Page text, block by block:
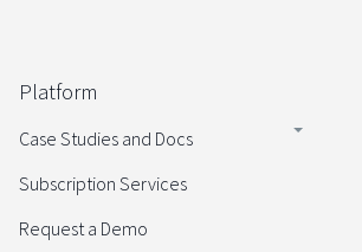
Platform
Case Studies and Docs
Subscription Services
Request a Demo